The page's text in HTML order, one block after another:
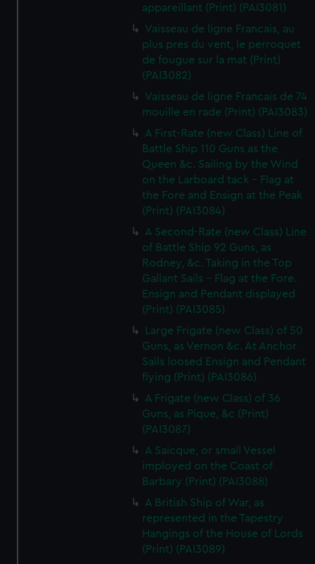
appareillant (Print) (PAI3081)
Vaisseau de ligne Francais, au
plus pres du vent, le perroquet
de fougue sur la mat (Print)
(PAI3082)
Vaisseau de ligne Francais de 74
mouille en rade (Print) (PAI3083)
A First-Rate (new Class) Line of
Battle Ship 110 Guns as the
Queen &c. Sailing by the Wind
on the Larboard tack - Flag at
the Fore and Ensign at the Peak
(Print) (PAI3084)
A Second-Rate (new Class) Line
of Battle Ship 92 Guns, as
Rodney, &c. Taking in the Top
Gallant Sails - Flag at the Fore.
Ensign and Pendant displayed
(Print) (PAI3085)
Large Frigate (new Class) of 50
Guns, as Vernon &c. At Anchor
Sails loosed Ensign and Pendant
flying (Print) (PAI3086)
A Frigate (new Class) of 36
Guns, as Pique, &c (Print)
(PAI3087)
A Saicque, or small Vessel
imployed on the Coast of
Barbary (Print) (PAI3088)
A British Ship of War, as
represented in the Tapestry
Hangings of the House of Lords
(Print) (PAI3089)